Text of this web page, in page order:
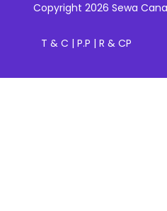
Copyright 2026 Sewa
T & C | P.P | R & CP